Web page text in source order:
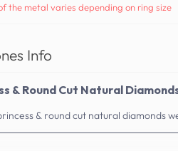
the metal varies depending on ring size
Info
& Round Cut Natural
& round cut natural diamonds